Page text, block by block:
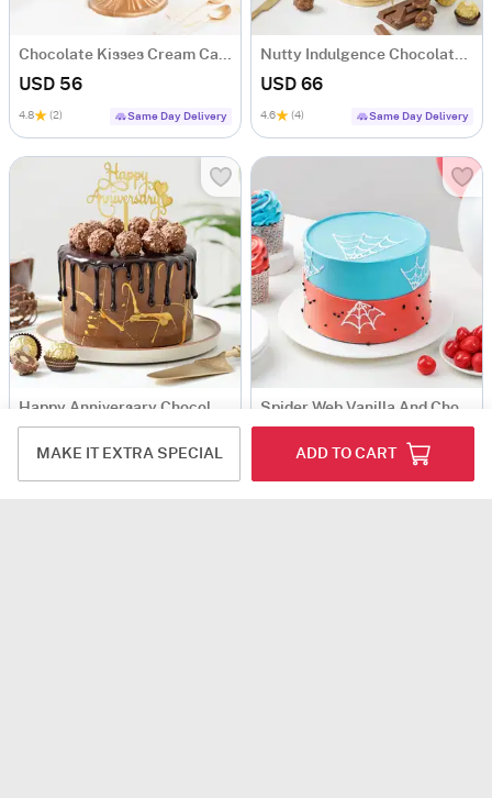
MAKE IT EXTRA SPECIAL ADD TO CART
USD 56
4.8 (2) Same Day Delivery
USD 66
4.6 (4) Same Day Delivery